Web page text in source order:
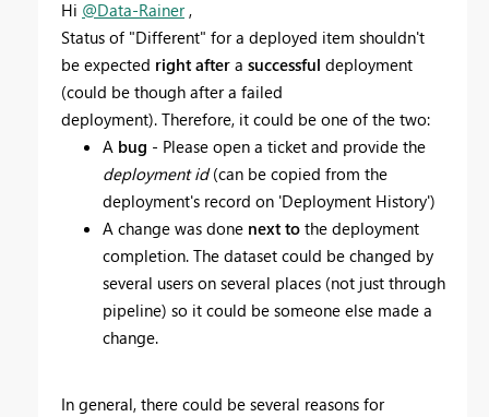
Hi @Data-Rainer,
Status of "Different" for a deployed item shouldn't
be expected right after a successful deployment
(could be though after a failed
deployment). Therefore, it could be one of the two:
A bug - Please open a ticket and provide the
deployment id(can be copied from the
deployment's record on 'Deployment History')
A change was done next tothe deployment
completion. The dataset could be changed by
several users on several places (not just through
pipeline) so it could be someone else made a
change.
In general, there could be several reasons for